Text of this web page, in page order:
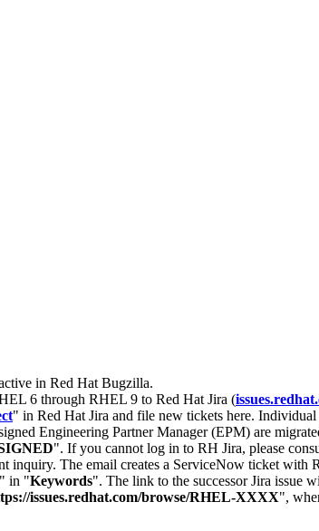
in Red Hat Bugzilla.
6 through RHEL 9 to Red Hat Jira (
" in Red Hat Jira and file new tickets here.
Engineering Partner Manager (EPM) are
". If you cannot log in to RH Jira, please
inquiry. The email creates a ServiceNow ticket
" in "Keywords". The link to the successor Jira issue
issues.redhat.com/browse/RHEL-XXXX",